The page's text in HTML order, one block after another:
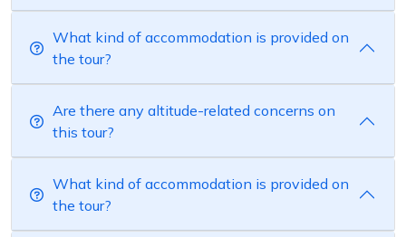
What kind of accommodation is provided on
the tour?
Are there any altitude-related concerns on
this tour?
What kind of accommodation is provided on
the tour?